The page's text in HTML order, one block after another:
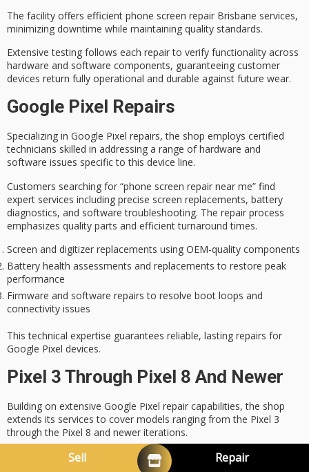
The facility offers efficient phone screen repair Brisbane services,
minimizing downtime while maintaining quality standards.
Extensive testing follows each repair to verify functionality across
hardware and software components, guaranteeing customer
devices return fully operational and durable against future wear.
Google Pixel Repairs
Specializing in Google Pixel repairs, the shop employs certified
technicians skilled in addressing a range ofhardware and
software issues specific to this device line.
Customers searching for “phone screen repair near me” find
expert services including precise screen replacements, battery
diagnostics, and software troubleshooting. The repair process
emphasizes quality parts and efficient turnaround times.
Screen and digitizer replacements using OEM-quality components
Battery health assessments and replacements to restore peak
performance
Firmware and software repairs to resolve boot loops and
connectivity issues
This technical expertise guarantees reliable, lasting repairs for
Google Pixel devices.
Pixel 3 Through Pixel 8 And Newer
Building on extensive Google Pixel repair capabilities, the shop
extends its services to cover models ranging from the Pixel 3
through the Pixel 8 and newer iterations.
Specialized technicians employ OEM-grade partsand advanced
Sell Repair